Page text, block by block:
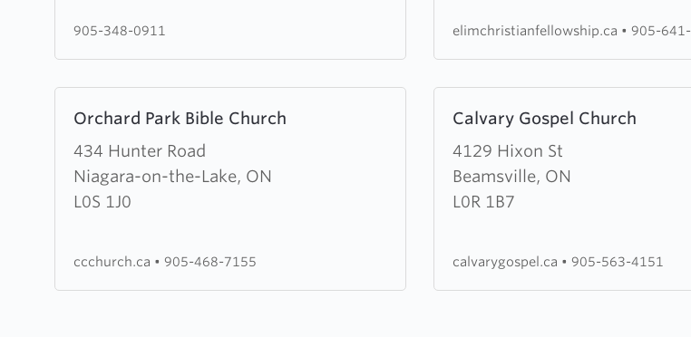
905-348-0911 elimchristianfellowship.ca • 905-
Orchard Park Bible Church
434 Hunter Road
Niagara-on-the-Lake, ON
L0S 1J0
more
about
Orchard
Park
Church
ccchurch.ca • 905-468-7155
Calvary Gospel Church
4129 Hixon St
Beamsville, ON
L0R 1B7
more
about
Calvary
Gospel
calvarygospel.ca • 905-563-4151